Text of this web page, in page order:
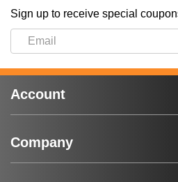
Sign up to receive special
Account
Company